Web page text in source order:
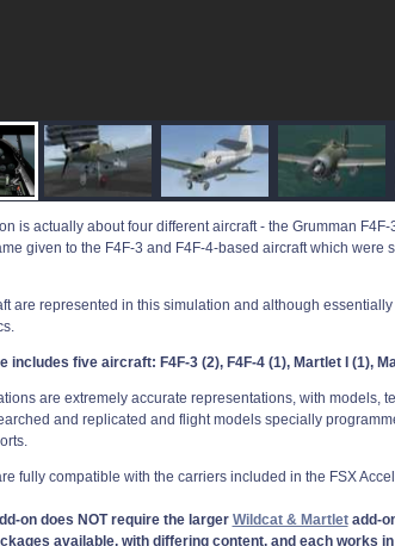
is actually about four different aircraft - the Grumman
given to the F4F-3 and F4F-4-based aircraft which were
are represented in this simulation and although
includes five aircraft: F4F-3 (2), F4F-4 (1), Martlet I (1),
are extremely accurate representations, with models,
and replicated and flight models specially
fully compatible with the carriers included in the FSX
on does NOT require the larger Wildcat & Martletadd-
available, with differing content, and each works